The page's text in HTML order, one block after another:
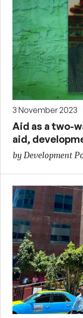
3 November 2023
Aid as a two-
aid,
by Development